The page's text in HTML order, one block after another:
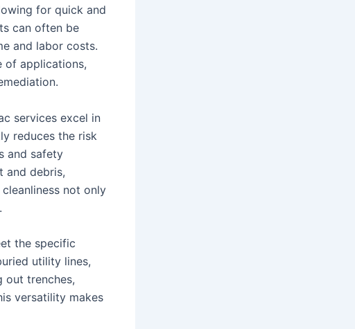
for quick and
can often be
and labor costs.
of applications,
services excel in
reduces the risk
and safety
and debris,
not only
the specific
utility lines,
trenches,
versatility makes